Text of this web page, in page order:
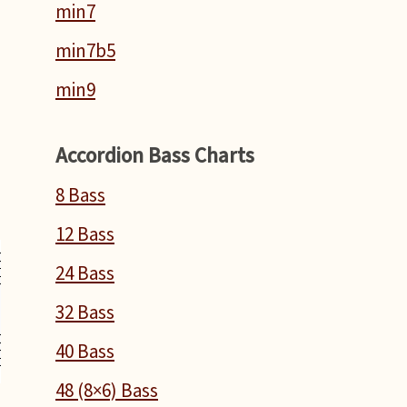
min7
min7b5
min9
Accordion Bass Charts
8 Bass
12 Bass
24 Bass
32 Bass
40 Bass
48 (8×6) Bass